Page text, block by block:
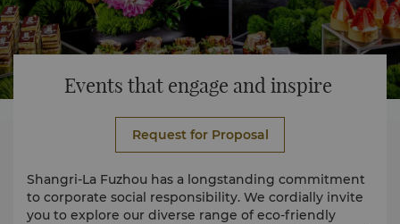
Events that engage and inspire
Request for Proposal
Shangri-La Fuzhou has a longstanding commitment
to corporate social responsibility. We cordially invite
you to explore our diverse range of eco-friendly